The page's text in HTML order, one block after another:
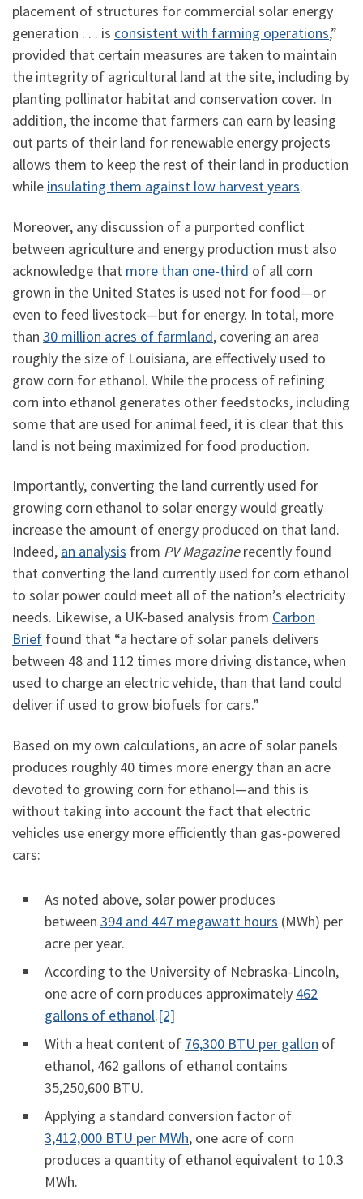
placement of structures for commercial solar energy
generation . . . is consistent with farming operations,”
provided that certain measures are taken to maintain
the integrity of agricultural land at the site, including by
planting pollinator habitat and conservation cover. In
addition, the income that farmers can earn by leasing
out parts of their land for renewable energy projects
allows them to keep the rest of their land in production
while insulating them against low harvest years.
Moreover, any discussion of a purported conflict
between agriculture and energy production must also
acknowledge that more than one-third of all corn
grown in the United States is used not for food—or
even to feed livestock—but for energy. In total, more
than 30 million acres of farmland, covering an area
roughly the size of Louisiana, are effectively used to
grow corn for ethanol. While the process of refining
corn into ethanol generates other feedstocks, including
some that are used for animal feed, it is clear that this
land is not being maximized for food production.
Importantly, converting the land currently used for
growing corn ethanol to solar energy would greatly
increase the amount of energy produced on that land.
Indeed, an analysis from PV Magazinerecently found
that converting the land currently used for corn ethanol
to solar power could meet all of the nation’s electricity
needs. Likewise, a UK-based analysis from Carbon
Brief found that “a hectare of solar panels delivers
between 48 and 112 times more driving distance, when
used to charge an electric vehicle, than that land could
deliver if used to grow biofuels for cars.”
Based on my own calculations, an acre of solar panels
produces roughly 40 times more energy than an acre
devoted to growing corn for ethanol—and this is
without taking into account the fact that electric
vehicles use energy more efficiently than gas-powered
cars:
As noted above, solar power produces
between 394 and 447 megawatt hours (MWh) per
acre per year.
According to the University of Nebraska-Lincoln,
one acre of corn produces approximately 462
gallons of ethanol.[2]
With a heat content of 76,300 BTU per gallon of
ethanol, 462 gallons of ethanol contains
35,250,600 BTU.
Applying a standard conversion factor of
3,412,000 BTU per MWh, one acre of corn
produces a quantity of ethanol equivalent to 10.3
MWh.